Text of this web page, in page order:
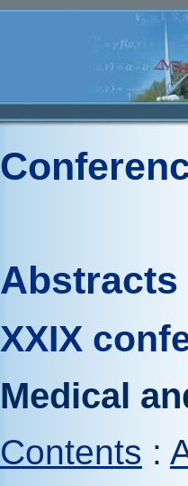
Abstracts
XXIX
Medical
Contents :